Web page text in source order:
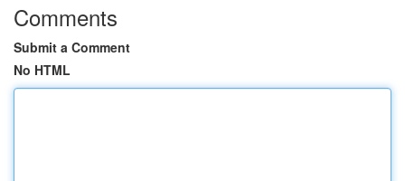
Comments
Submit a Comment
No HTML